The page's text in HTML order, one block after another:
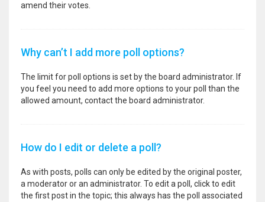
amend their votes.
Why can’t I add more poll options?
The limit for poll options is set by the board administrator. If
you feel you need to add more options to your poll than the
allowed amount, contact the board administrator.
How do I edit or delete a poll?
As with posts, polls can only be edited by the original poster,
a moderator or an administrator. To edit a poll, click to edit
the first post in the topic; this always has the poll associated